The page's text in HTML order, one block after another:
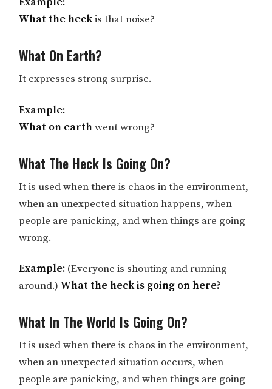
What the heckis that noise?
What On Earth?
It expresses strong surprise.
Example:
What on earthwent wrong?
What The Heck Is Going On?
It is used when there is chaos in the environment,
when an unexpected situation happens, when
people are panicking, and when things are going
wrong.
Example: (Everyone is shouting and running
around.)What the heck is going on here?
What In The World Is Going On?
It is used when there is chaos in the environment,
when an unexpected situation occurs, when
people are panicking, and when things are going